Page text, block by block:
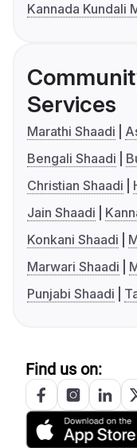
Kannada Kundali
Services
Marathi Shaadi
Bengali Shaadi
Christian Shaadi
Jain Shaadi
Konkani Shaadi
Marwari Shaadi
Punjabi Shaadi
Find us on: